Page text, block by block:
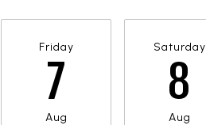
Friday
7
Aug
Saturday
8
Aug